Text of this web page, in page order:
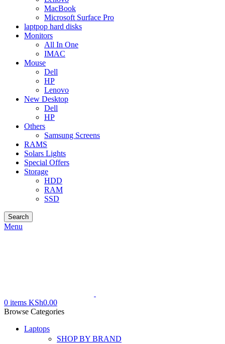
MacBook
Microsoft Surface Pro
laptpop hard disks
Monitors
All In One
IMAC
Mouse
Dell
HP
Lenovo
New Desktop
Dell
HP
Others
Samsung Screens
RAMS
Solars Lights
Special Offers
Storage
HDD
RAM
SSD
Search
Menu
0 items KSh0.00
Browse Categories
Laptops
SHOP BY BRAND